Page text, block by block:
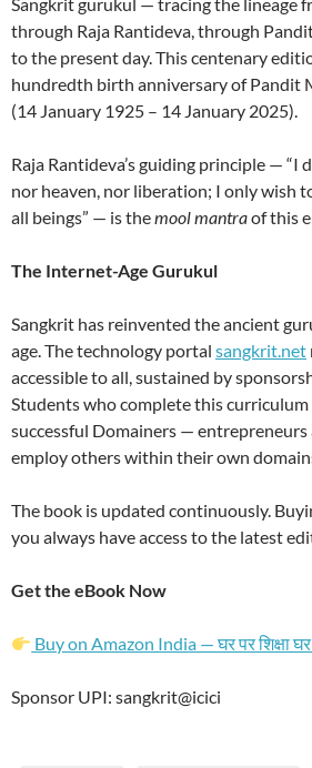
Sangkrit gurukul — tracing the lineage
through Raja Rantideva, through
to the present day. This centenary
hundredth birth anniversary of Pandit
(14 January 1925 – 14 January 2025).
Raja Rantideva’s guiding principle — “I
nor heaven, nor liberation; I only wish
all beings” — is themool mantraof this
The Internet-Age Gurukul
Sangkrit has reinvented the ancient
age. The technology portal sangkrit.net
accessible to all, sustained by
Students who complete this curriculum
successful Domainers —
employ others within their own
The book is updated continuously.
you always have access to the latest
Get the eBook Now
Buy on Amazon India — घर पर शिक्षा
Sponsor UPI: sangkrit@icici